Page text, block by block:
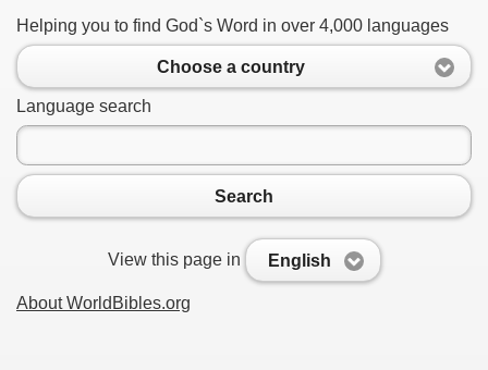
Helping you to find God`s Word in over 4,000 languages
Choose a country
Language search
Search
View this page in English
About WorldBibles.org